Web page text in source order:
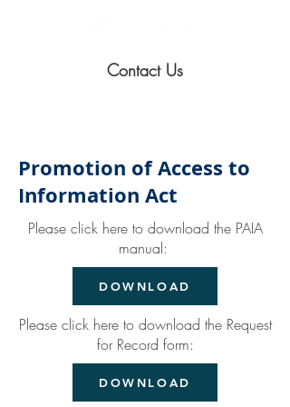
Contact Us
Promotion of Access to
Information Act
Please click here to download the PAIA
manual:
DOWNLOAD
Please click here to download the Request
for Record form:
DOWNLOAD